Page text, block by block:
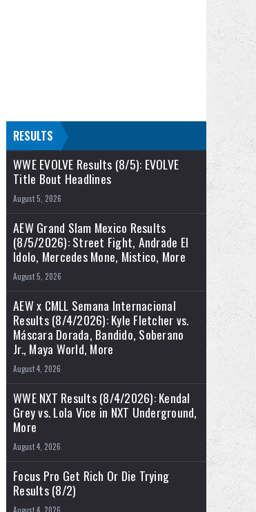
RESULTS
WWE EVOLVE Results (8/5): EVOLVE
Title Bout Headlines
August 5, 2026
AEW Grand Slam Mexico Results
(8/5/2026): Street Fight, Andrade El
Idolo, Mercedes Mone, Mistico, More
August 5, 2026
AEW x CMLL Semana Internacional
Results (8/4/2026): Kyle Fletcher vs.
Máscara Dorada, Bandido, Soberano
Jr., Maya World, More
August 4, 2026
WWE NXT Results (8/4/2026): Kendal
Grey vs. Lola Vice in NXT Underground,
More
August 4, 2026
Focus Pro Get Rich Or Die Trying
Results (8/2)